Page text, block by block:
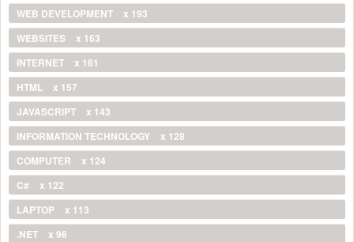
WEB DEVELOPMENT
x 193
WEBSITES
x 163
INTERNET
x 161
HTML
x 157
JAVASCRIPT
x 143
INFORMATION TECHNOLOGY
x 128
COMPUTER
x 124
C#
x 122
LAPTOP
x 113
.NET
x 96